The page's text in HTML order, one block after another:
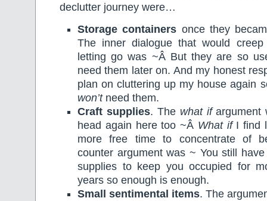
declutter journey were…
Storage containers once they
The inner dialogue that would
letting go was ~Â But they are so
need them later on. And my honest
plan on cluttering up my house again
won’tneed them.
Craft supplies. The what ifargument
head again here too ~Â What ifI find
more free time to concentrate of
counter argument was ~ You still
supplies to keep you occupied for
years so enough is enough.
Small sentimental items. The